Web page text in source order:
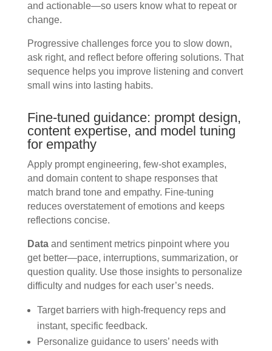
and actionable—so users know what to repeat or
change.
Progressive challenges force you to slow down,
ask right, and reflect before offering solutions. That
sequence helps you improve listening and convert
small wins into lasting habits.
Fine-tuned guidance: prompt design,
content expertise, and model tuning
for empathy
Apply prompt engineering, few-shot examples,
and domain content to shape responses that
match brand tone and empathy. Fine-tuning
reduces overstatement of emotions and keeps
reflections concise.
Dataand sentiment metrics pinpoint where you
get better—pace, interruptions, summarization, or
question quality. Use those insights to personalize
difficulty and nudges for each user’s needs.
Target barriers with high-frequency reps and
instant, specific feedback.
Personalize guidance to users’ needs with